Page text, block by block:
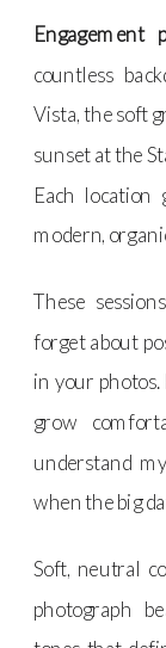
Engagement
countless
Vista, the soft
sunset at the
Each
modern,
These
forget about
in your photos.
grow
understand
when the big
Soft, neutral
photograph